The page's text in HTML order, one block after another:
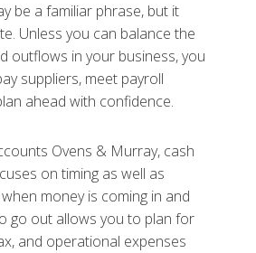
be a familiar phrase, but it
Unless you can balance the
outflows in your business, you
suppliers, meet payroll
ahead with confidence.
Ovens & Murray, cash
on timing as well as
money is coming in and
go out allows you to plan for
and operational expenses